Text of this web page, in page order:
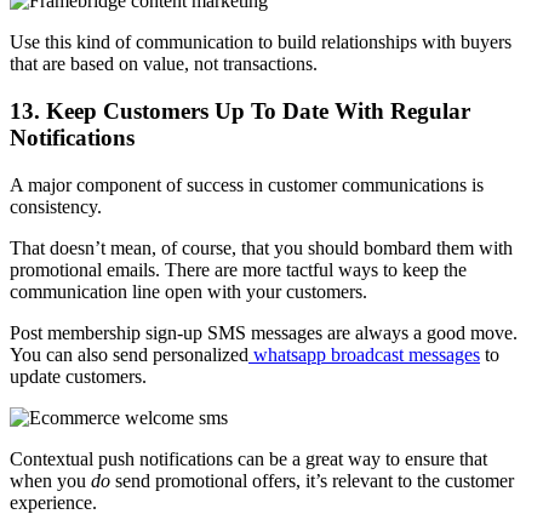
Use this kind of communication to build relationships with buyers
that are based on value, not transactions.
13. Keep Customers Up To Date With Regular
Notifications
A major component of success in customer communications is
consistency.
That doesn’t mean, of course, that you should bombard them with
promotional emails. There are more tactful ways to keep the
communication line open with your customers.
Post membership sign-up SMS messages are always a good move.
You can also send personalized whatsapp broadcast messages to
update customers.
Contextual push notifications can be a great way to ensure that
when you do send promotional offers, it’s relevant to the customer
experience.